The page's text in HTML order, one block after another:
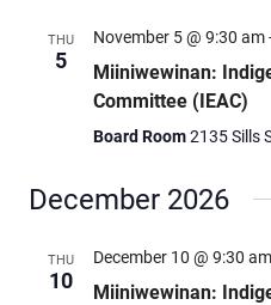
THU
5
November 5 @ 9:30 am
Miiniwewinan:
Committee (IEAC)
Board Room2135 Sills
December 2026
THU
10
December 10 @ 9:30 am
Miiniwewinan: